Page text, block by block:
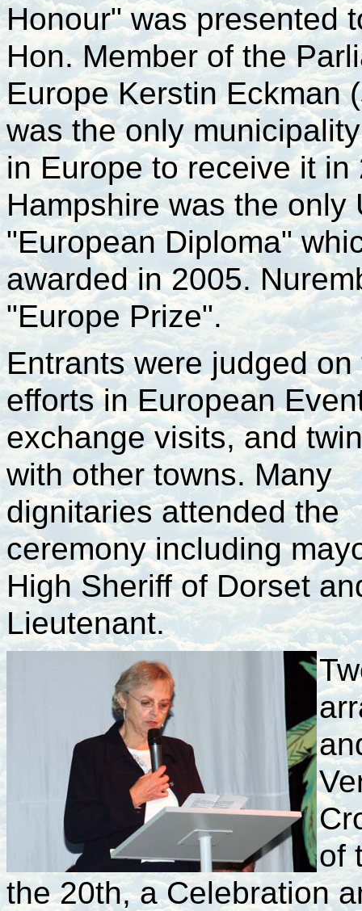
Honour" was presented
Hon. Member of the
Europe Kerstin
was the only
in Europe to receive it
Hampshire was the only
"European Diploma"
awarded in 2005.
"Europe Prize".
Entrants were judged on
efforts in European
exchange visits, and
with other towns. Many
dignitaries attended the
ceremony including
High Sheriff of Dorset
Lieutenant.
of
the 20th, a Celebration